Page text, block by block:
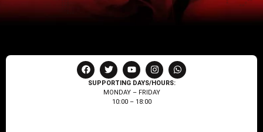
SUPPORTING DAYS/HOURS:
MONDAY – FRIDAY
10:00 – 18:00